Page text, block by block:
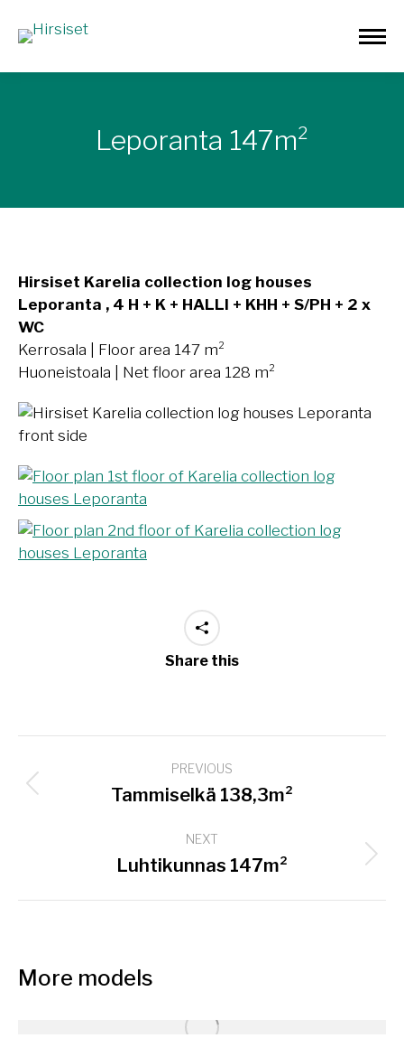
Leporanta 147m²
Hirsiset Karelia collection log houses
Leporanta , 4 H + K + HALLI + KHH + S/PH + 2 x
WC
Kerrosala | Floor area 147 m²
Huoneistoala | Net floor area 128 m²
Share this
navigation
PREVIOUS
Previous
Tammiselkä 138,3m²
NEXT
Next
Luhtikunnas 147m²
More models